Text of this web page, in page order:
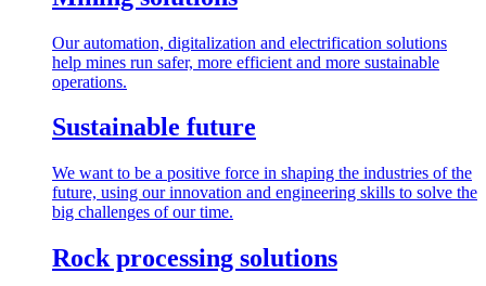
Our automation, digitalization and electrification solutions
help mines run safer, more efficient and more sustainable
operations.
Sustainable future
We want to be a positive force in shaping the industries of the
future, using our innovation and engineering skills to solve the
big challenges of our time.
Rock processing solutions